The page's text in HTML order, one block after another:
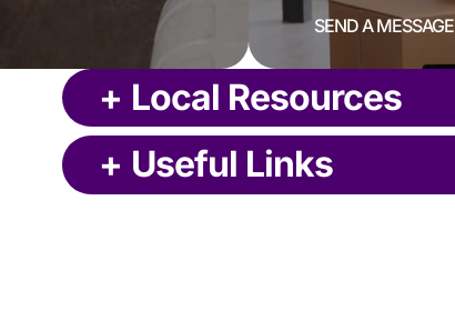
SEND A MESSAGE
+ Local Resources
+ Useful Links